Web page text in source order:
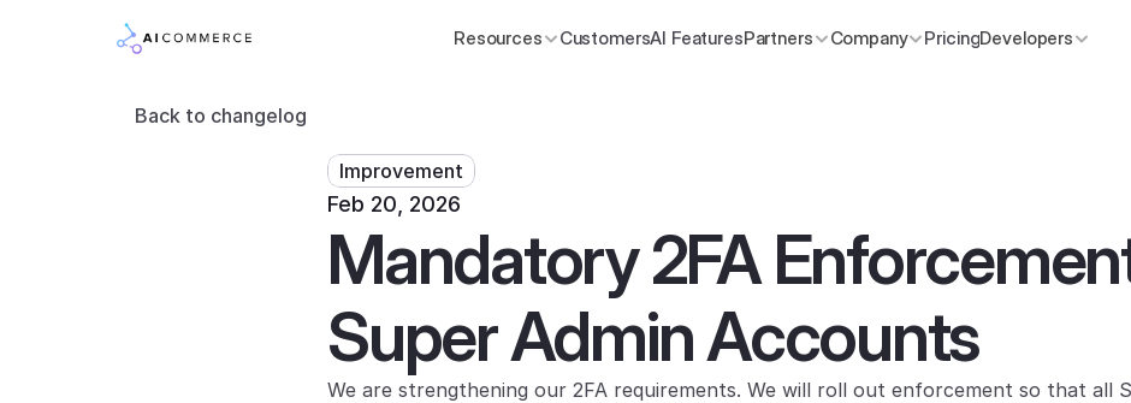
Resources CustomersAI FeaturesPartners Company PricingDevelopers
Back to changelog
Improvement
Feb 20, 2026
Mandatory 2FA
Super Admin Accounts
We are strengthening our 2FA requirements. We will roll out enforcement so that all